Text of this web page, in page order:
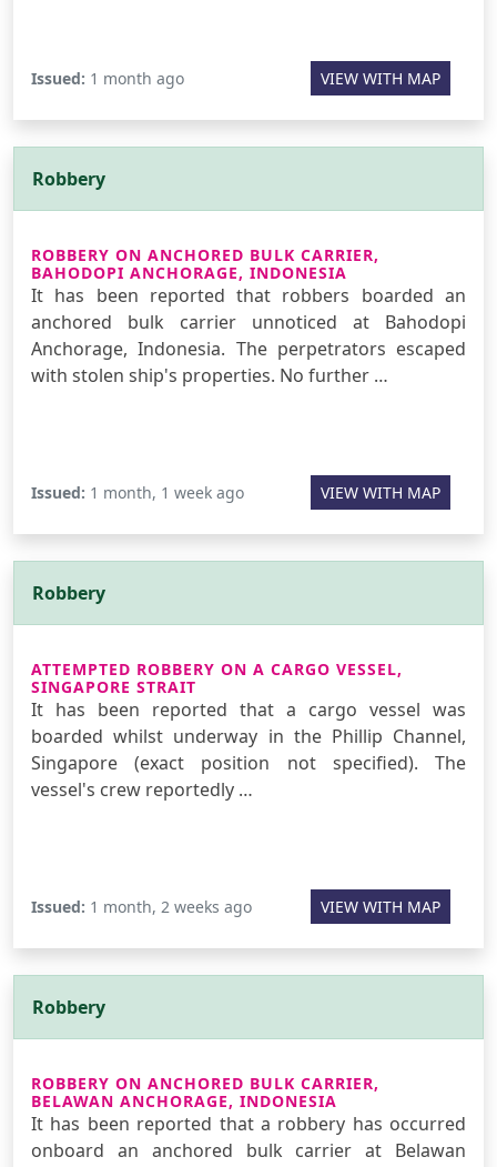
Issued: 1 month ago VIEW WITH MAP
Robbery
ROBBERY ON ANCHORED BULK CARRIER,
BAHODOPI ANCHORAGE, INDONESIA
It has been reported that robbers boarded an
anchored bulk carrier unnoticed at Bahodopi
Anchorage, Indonesia. The perpetrators escaped
with stolen ship's properties. No further …
Issued: 1 month, 1 week ago VIEW WITH MAP
Robbery
ATTEMPTED ROBBERY ON A CARGO VESSEL,
SINGAPORE STRAIT
It has been reported that a cargo vessel was
boarded whilst underway in the Phillip Channel,
Singapore (exact position not specified). The
vessel's crew reportedly …
Issued: 1 month, 2 weeks ago VIEW WITH MAP
Robbery
ROBBERY ON ANCHORED BULK CARRIER,
BELAWAN ANCHORAGE, INDONESIA
It has been reported that a robbery has occurred
onboard an anchored bulk carrier at Belawan